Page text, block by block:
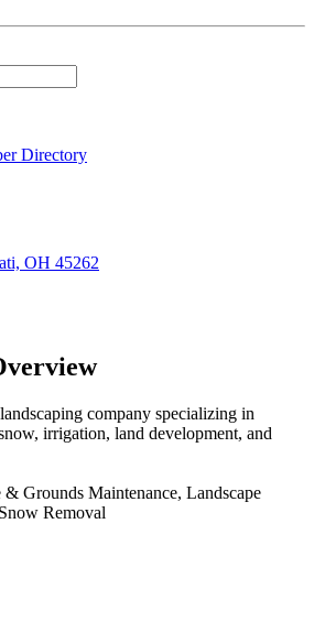
Directory
OH 45262
company specializing in
irrigation, land development, and
Grounds Maintenance, Landscape
Removal